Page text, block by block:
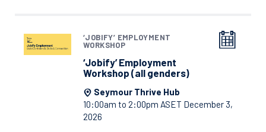
‘JOBIFY’ EMPLOYMENT
WORKSHOP
‘Jobify’ Employment
Workshop (all genders)
Seymour Thrive Hub
10:00am to 2:00pm ASET December 3,
2026